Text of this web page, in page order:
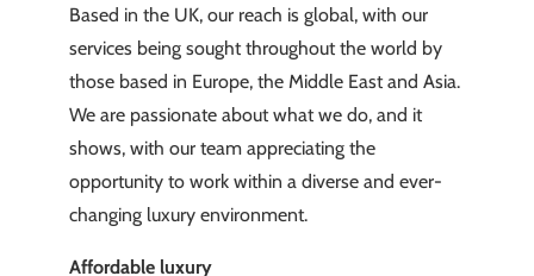
Based in the UK, our reach is global, with our
services being sought throughout the world by
those based in Europe, the Middle East and Asia.
We are passionate about what we do, and it
shows, with our team appreciating the
opportunity to work within a diverse and ever-
changing luxury environment.
Affordable luxury